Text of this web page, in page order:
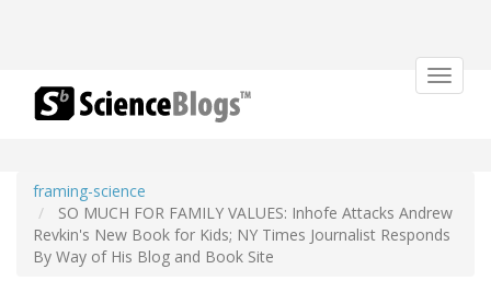
Toggle
framing-science
SO MUCH FOR FAMILY VALUES: Inhofe Attacks Andrew
Revkin's New Book for Kids; NY Times Journalist Responds
By Way of His Blog and Book Site